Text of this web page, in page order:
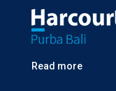
Read more